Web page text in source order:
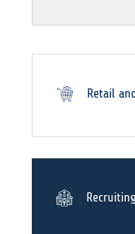
Retail